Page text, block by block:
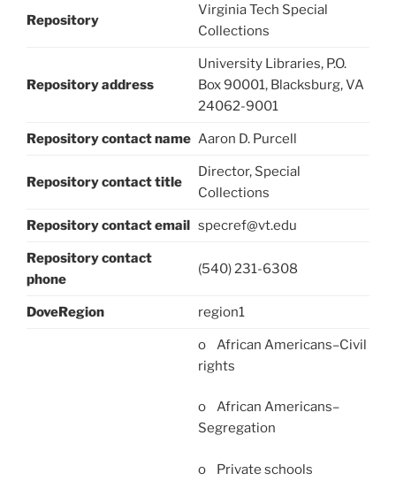
Repository
Virginia Tech Special
Collections
Repository address
University Libraries, P.O.
Box 90001, Blacksburg, VA
24062-9001
Repository contact name Aaron D. Purcell
Repository contact title
Director, Special
Collections
Repository contact email specref@vt.edu
Repository contact
phone
(540) 231-6308
DoveRegion region1
o African Americans–Civil
rights
o African Americans–
Segregation
o Private schools